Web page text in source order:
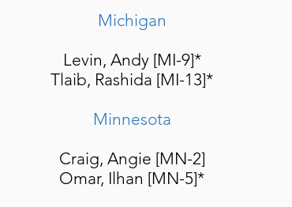
Michigan
Levin, Andy [MI-9]*
Tlaib, Rashida [MI-13]*
Minnesota
Craig, Angie [MN-2]
Omar, Ilhan [MN-5]*